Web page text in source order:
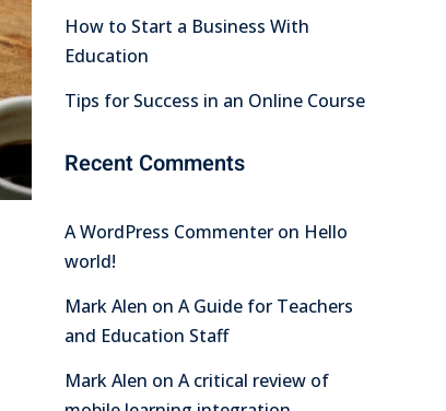
How to Start a Business With
Education
Tips for Success in an Online Course
Recent Comments
A WordPress Commenteron Hello
world!
Mark Alen on A Guide for Teachers
and Education Staff
Mark Alen on A critical review of